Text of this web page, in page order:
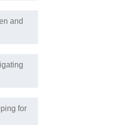
and
for